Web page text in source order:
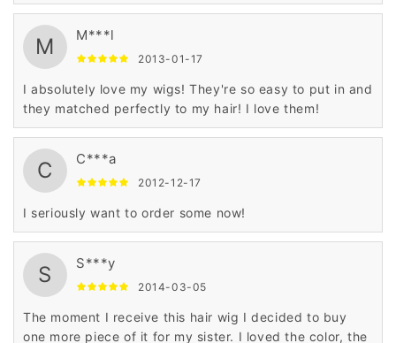
M M***l
2013-01-17
I absolutely love my wigs! They're so easy to put in and
they matched perfectly to my hair! I love them!
C C***a
2012-12-17
I seriously want to order some now!
S S***y
2014-03-05
The moment I receive this hair wig I decided to buy
one more piece of it for my sister. I loved the color, the